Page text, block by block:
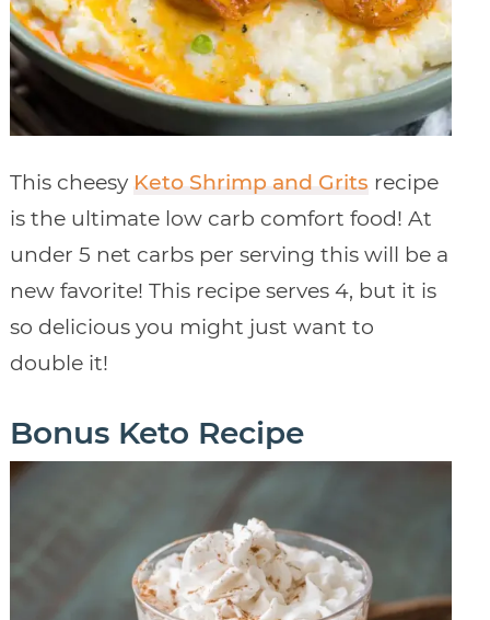
This cheesy Keto Shrimp and Grits recipe
is the ultimate low carb comfort food! At
under 5 net carbs per serving this will be a
new favorite! This recipe serves 4, but it is
so delicious you might just want to
double it!
Bonus Keto Recipe